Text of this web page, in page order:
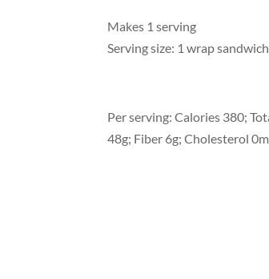
Makes 1 serving
Serving size: 1 wrap sandwich
Per serving: Calories 380;
48g; Fiber 6g; Cholesterol